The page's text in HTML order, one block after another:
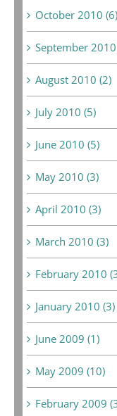
October 2010 (6)
September
August 2010 (2)
July 2010 (5)
June 2010 (5)
May 2010 (3)
April 2010 (3)
March 2010 (3)
February 2010
January 2010 (3)
June 2009 (1)
May 2009 (10)
February 2009